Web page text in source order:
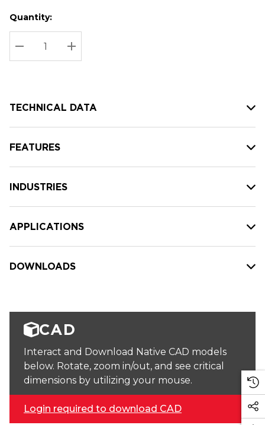
Hurry
up!
Current
stock:
Current
Quantity:
DECREASE QUANTITY:
INCREASE QUANTITY:
TECHNICAL DATA
FEATURES
INDUSTRIES
APPLICATIONS
DOWNLOADS
CAD
Interact and Download Native CAD models
below. Rotate, zoom in/out, and see critical
dimensions by utilizing your mouse.
Login required to download CAD